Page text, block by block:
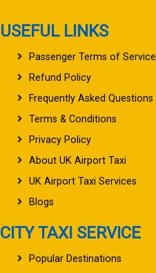
USEFUL LINKS
Passenger Terms of Service
Refund Policy
Frequently Asked Questions
Terms & Conditions
Privacy Policy
About UK Airport Taxi
UK Airport Taxi Services
Blogs
CITY TAXI SERVICE
Popular Destinations